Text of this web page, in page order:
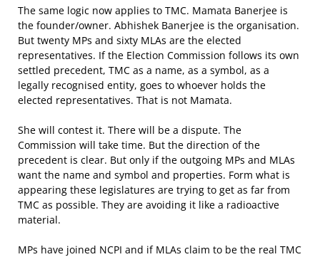
The same logic now applies to TMC. Mamata Banerjee is
the founder/owner. Abhishek Banerjee is the organisation.
But twenty MPs and sixty MLAs are the elected
representatives. If the Election Commission follows its own
settled precedent, TMC as a name, as a symbol, as a
legally recognised entity, goes to whoever holds the
elected representatives. That is not Mamata.
She will contest it. There will be a dispute. The
Commission will take time. But the direction of the
precedent is clear. But only if the outgoing MPs and MLAs
want the name and symbol and properties. Form what is
appearing these legislatures are trying to get as far from
TMC as possible. They are avoiding it like a radioactive
material.
MPs have joined NCPI and if MLAs claim to be the real TMC